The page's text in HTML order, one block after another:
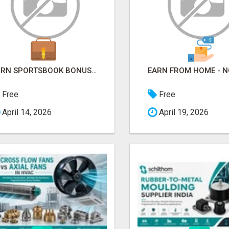
TURN SPORTSBOOK BONUSES INTO STRUCTURED, REPEATABLE INCOME USING MATH, NOT LUCK
Free
April 14, 2026
Free
April 19, 2026